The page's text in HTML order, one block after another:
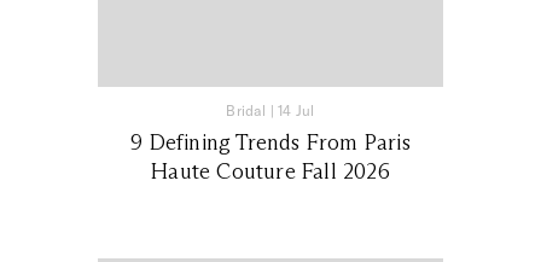
Bridal |14 Jul
9 Defining Trends From Paris
Haute Couture Fall 2026